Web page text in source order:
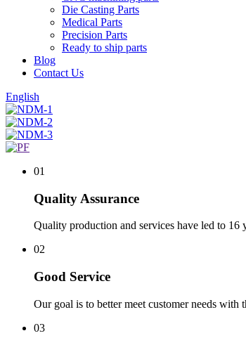
Die Casting Parts
Medical Parts
Precision Parts
Ready to ship parts
Blog
Contact Us
English
01
Quality Assurance
Quality production and services have led to 16
02
Good Service
Our goal is to better meet customer needs
03